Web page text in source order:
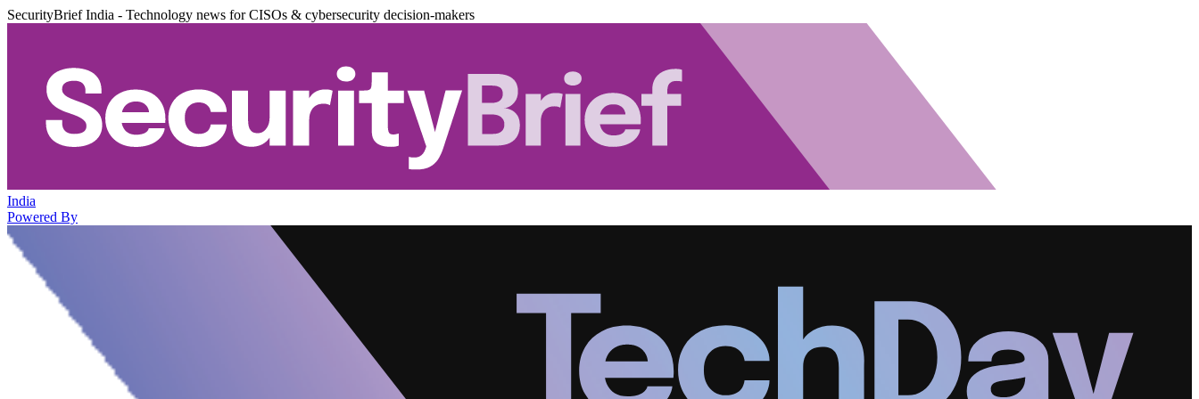
SecurityBrief India - Technology news for CISOs & cybersecurity decision-makers
India
Powered By